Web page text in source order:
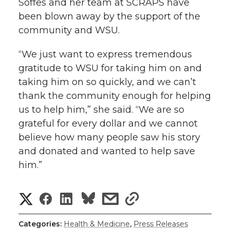
Soffes and her team at SCRAPS have
been blown away by the support of the
community and WSU.
“We just want to express tremendous
gratitude to WSU for taking him on and
taking him on so quickly, and we can’t
thank the community enough for helping
us to help him,” she said. “We are so
grateful for every dollar and we cannot
believe how many people saw his story
and donated and wanted to help save
him.”
S
h
S
h
S
h
s
h
s
h
Categories: Health & Medicine, Press Releases